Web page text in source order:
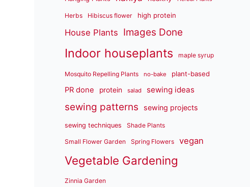
Herbs Hibiscus flower high protein
House Plants Images Done
Indoor houseplants maple syrup
Mosquito Repelling Plants no-bake plant-based
PR done protein salad sewing ideas
sewing patterns sewing projects
sewing techniques Shade Plants
Small Flower Garden Spring Flowers vegan
Vegetable Gardening
Zinnia Garden